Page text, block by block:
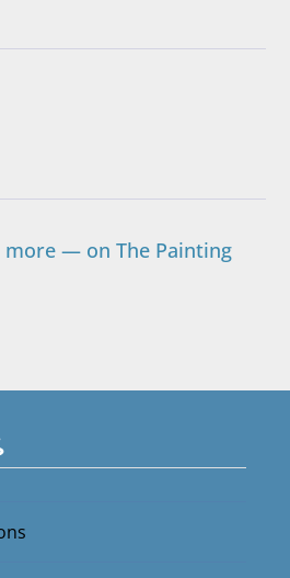
more — on The Painting